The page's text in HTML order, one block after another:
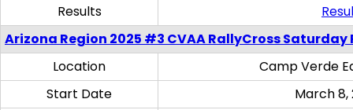
Results
Arizona Region 2025 #3 CVAA RallyCross Saturday
Location
Camp Verde
Start Date
March 8,